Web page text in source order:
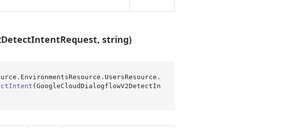
string)
(GoogleCloudDialogflowV2DetectIn